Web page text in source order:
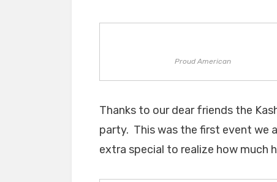
Proud American
Thanks to our dear friends the
party. This was the first event we
extra special to realize how much